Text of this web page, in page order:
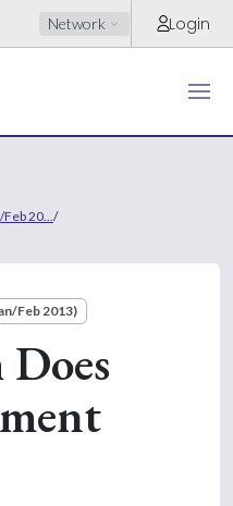
Network Login
20... /
Feb 2013)